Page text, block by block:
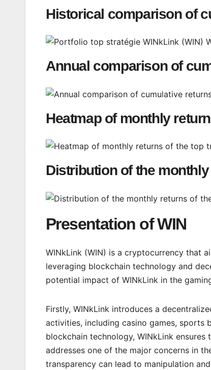
Historical comparison of
Annual comparison of
Heatmap of monthly
Distribution of the
Presentation of WIN
WINkLink (WIN) is a cryptocurrency that
leveraging blockchain technology and
potential impact of WINkLink in the
Firstly, WINkLink introduces a
activities, including casino games, sports
blockchain technology, WINkLink
addresses one of the major concerns in
transparency can lead to manipulation